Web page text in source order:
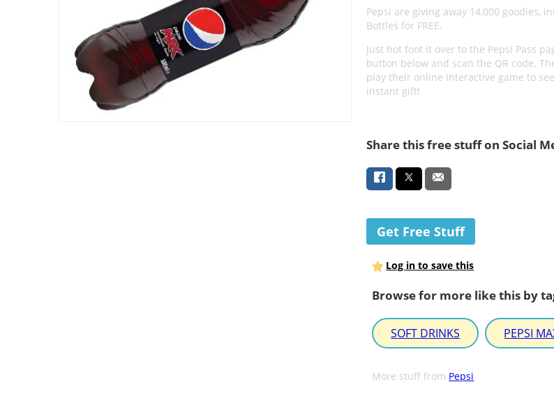
Pepsi are giving away 14,000 goodies,
Bottles for FREE.
Just hot foot it over to the Pepsi Pass
button below and scan the QR code.
play their online interactive game to
instant gift!
Share this free stuff on Social
Get Free Stuff
Log in to save this
Browse for more like this by
SOFT DRINKS PEPSI
More stuff from Pepsi